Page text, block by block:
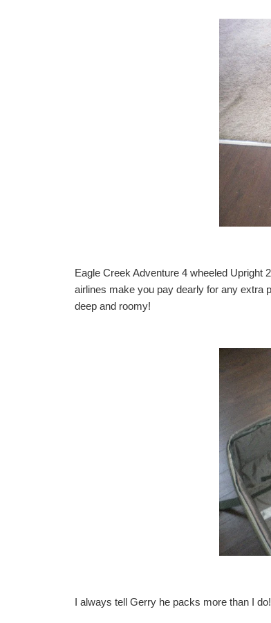
Eagle Creek Adventure 4 wheeled Upright
airlines make you pay dearly for any extra
deep and roomy!
I always tell Gerry he packs more than I do!